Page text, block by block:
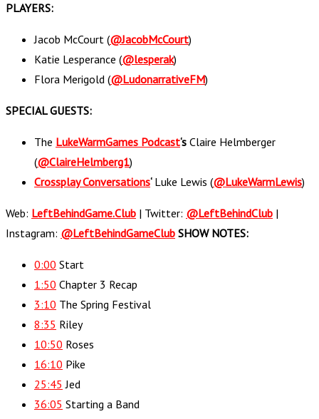
PLAYERS:
Jacob McCourt (@JacobMcCourt)
Katie Lesperance (@lesperak)
Flora Merigold (@LudonarrativeFM)
SPECIAL GUESTS:
The LukeWarmGames Podcast‘s Claire Helmberger
(@ClaireHelmberg1)
Crossplay Conversations‘ Luke Lewis (@LukeWarmLewis)
Web: LeftBehindGame.Club | Twitter: @LeftBehindClub |
Instagram: @LeftBehindGameClub SHOW NOTES:
0:00 ​​ Start
1:50 Chapter 3 Recap
3:10 The Spring Festival
8:35 Riley
10:50 Roses
16:10 Pike
25:45 Jed
36:05 Starting a Band